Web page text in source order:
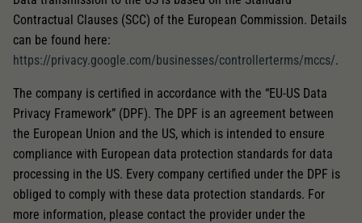
Contractual Clauses (SCC) of the European Commission. Details
can be found here:
https://privacy.google.com/businesses/controllerterms/mccs/.
The company is certified in accordance with the “EU-US Data
Privacy Framework” (DPF). The DPF is an agreement between
the European Union and the US, which is intended to ensure
compliance with European data protection standards for data
processing in the US. Every company certified under the DPF is
obliged to comply with these data protection standards. For
more information, please contact the provider under the